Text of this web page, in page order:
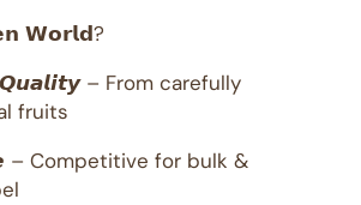
𝗪𝗼𝗿𝗹𝗱?
– From carefully
fruits
– Competitive for bulk &